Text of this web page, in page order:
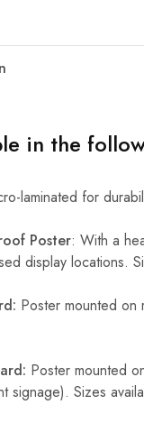
in the
laminated for
Poster: With a
display locations.
Poster mounted on
Poster mounted
signage). Sizes